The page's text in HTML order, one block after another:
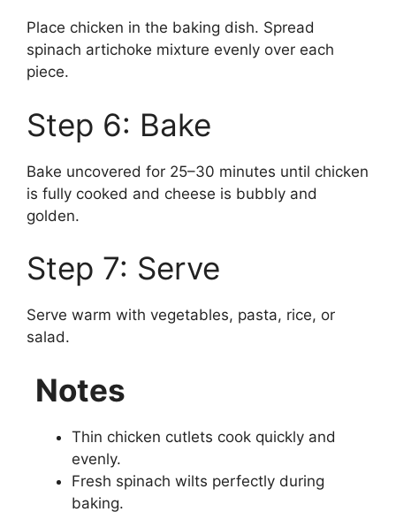
Place chicken in the baking dish. Spread
spinach artichoke mixture evenly over each
piece.
Step 6: Bake
Bake uncovered for 25–30 minutes until chicken
is fully cooked and cheese is bubbly and
golden.
Step 7: Serve
Serve warm with vegetables, pasta, rice, or
salad.
Notes
Thin chicken cutlets cook quickly and
evenly.
Fresh spinach wilts perfectly during
baking.